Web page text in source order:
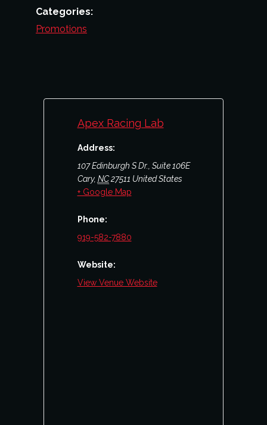
Categories:
Promotions
Apex Racing Lab
Address:
107 Edinburgh S Dr., Suite 106E
Cary, NC 27511 United States
+ Google Map
Phone:
919-582-7880
Website:
View Venue Website